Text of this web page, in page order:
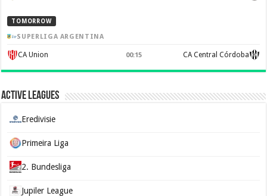
TOMORROW
SUPERLIGA ARGENTINA
CA Union 00:15 CA Central Córdoba
Active Leagues
Eredivisie
Primeira Liga
2. Bundesliga
Jupiler League